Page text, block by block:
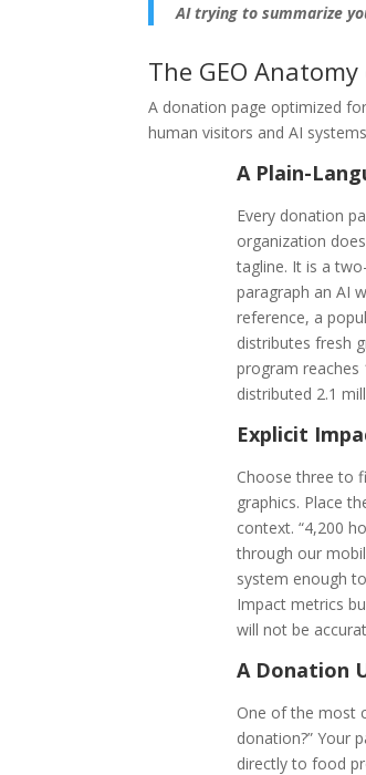
AI trying to summarize
The GEO
A donation page optimized
human visitors and AI
A Plain-
Every donation
organization
tagline. It is a
paragraph an AI
reference, a
distributes fresh
program reaches
distributed 2.1
Explicit
Choose three to
graphics. Place
context. “4,200
through our
system enough
Impact metrics
will not be
A Donation
One of the most
donation?” Your
directly to food